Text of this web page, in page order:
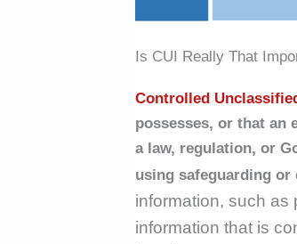
Is CUI Really That
Controlled
possesses, or that an
a law, regulation, or
using safeguarding
information, such as
information that is